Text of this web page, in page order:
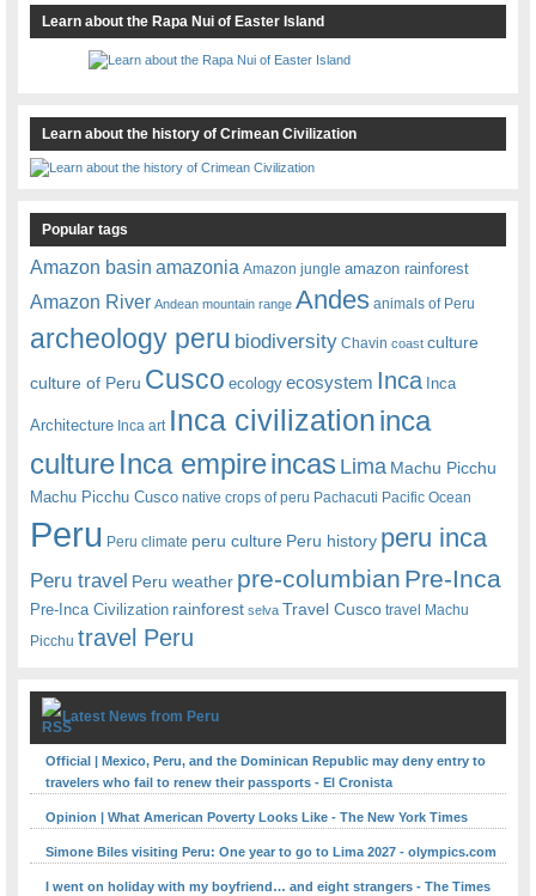
Learn about the Rapa Nui of Easter Island
Learn about the history of Crimean Civilization
Popular tags
Amazon basin amazonia Amazon jungle amazon rainforest
Amazon River Andean mountain range Andes animals of Peru
archeology peru biodiversity Chavin coast culture
culture of Peru Cusco ecology ecosystem Inca Inca
Architecture Inca art Inca civilizationinca
cultureInca empireincas Lima Machu Picchu
Machu Picchu Cusco native crops of peru Pachacuti Pacific Ocean
Peru Peru climate peru culture Peru history peru inca
Peru travel Peru weather pre-columbian Pre-Inca
Pre-Inca Civilization rainforest selva Travel Cusco travel Machu
Picchu travel Peru
Latest News from Peru
Official | Mexico, Peru, and the Dominican Republic may deny entry to
travelers who fail to renew their passports - El Cronista
Opinion | What American Poverty Looks Like - The New York Times
Simone Biles visiting Peru: One year to go to Lima 2027 - olympics.com
I went on holiday with my boyfriend… and eight strangers - The Times